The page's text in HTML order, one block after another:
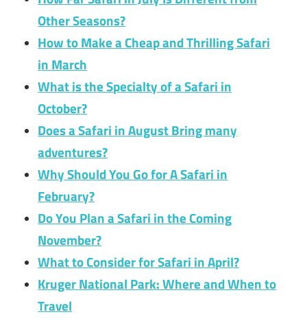
Other Seasons?
How to Make a Cheap and Thrilling Safari
in March
What is the Specialty of a Safari in
October?
Does a Safari in August Bring many
adventures?
Why Should You Go for A Safari in
February?
Do You Plan a Safari in the Coming
November?
What to Consider for Safari in April?
Kruger National Park: Where and When to
Travel